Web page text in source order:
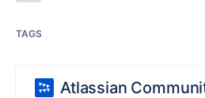
TAGS
Atlassian